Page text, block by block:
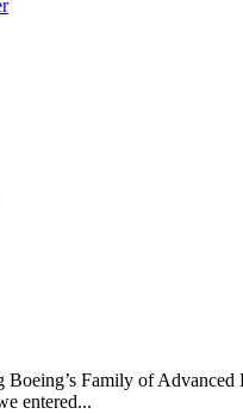
Family of
entered...